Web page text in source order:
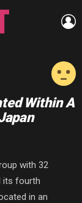
Within A
with 32
its fourth
in an